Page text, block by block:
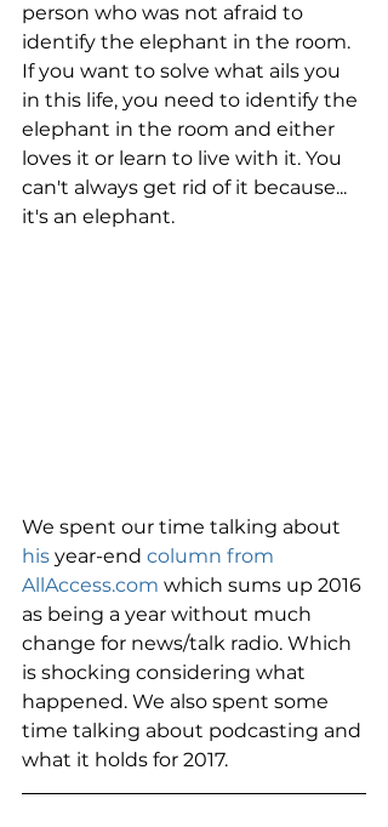
person who was not afraid to
identify the elephant in the room.
If you want to solve what ails you
in this life, you need to identify the
elephant in the room and either
loves it or learn to live with it. You
can't always get rid of it because...
it's an elephant.
We spent our time talking about
his year-end column from
AllAccess.com which sums up 2016
as being a year without much
change for news/talk radio. Which
is shocking considering what
happened. We also spent some
time talking about podcasting and
what it holds for 2017.